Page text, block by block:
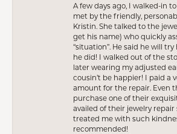
A few days ago, I walked-in
met by the friendly,
Kristin. She talked to the
get his name) who quickly
“situation”. He said he will try
he did! I walked out of the
later wearing my adjusted
cousin’t be happier! I paid a
amount for the repair. Even
purchase one of their
availed of their jewelry repair
treated me with such
recommended!